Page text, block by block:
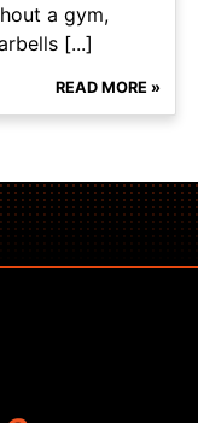
a gym,
[...]
READ MORE »